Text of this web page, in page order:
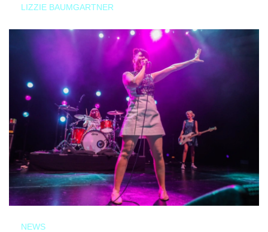
LIZZIE BAUMGARTNER
NEWS